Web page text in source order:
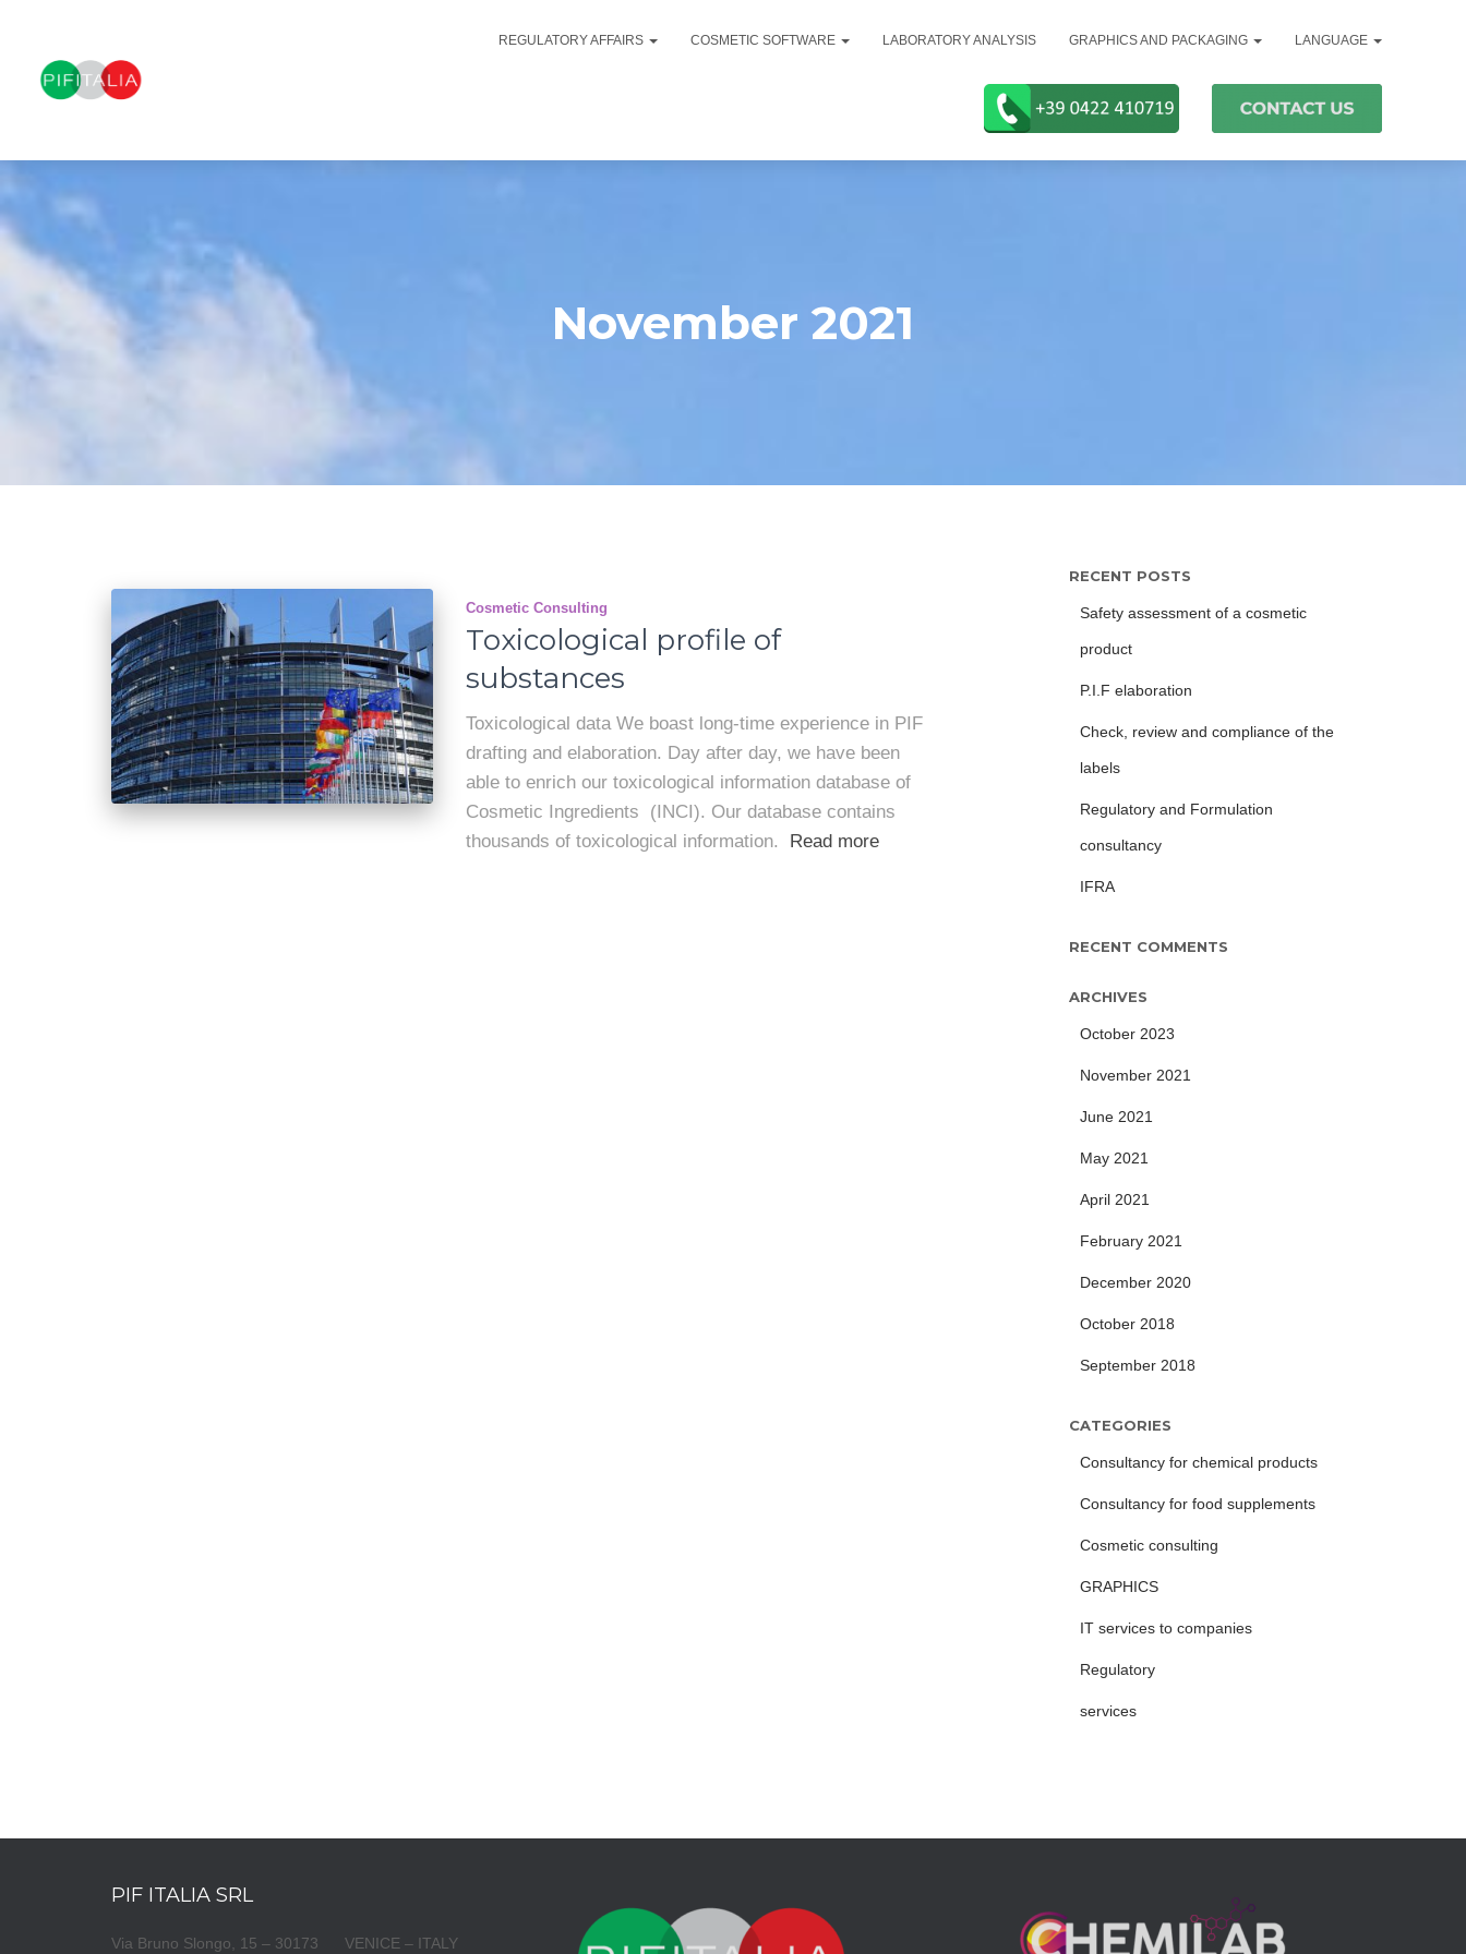
REGULATORY AFFAIRS COSMETIC SOFTWARE LABORATORY ANALYSIS GRAPHICS AND PACKAGING LANGUAGE
November 2021
Cosmetic Consulting
Toxicological profile of
substances
Toxicological data We boast long-time experience in PIF
drafting and elaboration. Day after day, we have been
able to enrich our toxicological information database of
Cosmetic Ingredients (INCI). Our database contains
thousands of toxicological information.
Read more
RECENT POSTS
Safety assessment of a cosmetic
product
P.I.F elaboration
Check, review and compliance of the
labels
Regulatory and Formulation
consultancy
IFRA
RECENT COMMENTS
ARCHIVES
October 2023
November 2021
June 2021
May 2021
April 2021
February 2021
December 2020
October 2018
September 2018
CATEGORIES
Consultancy for chemical products
Consultancy for food supplements
Cosmetic consulting
GRAPHICS
IT services to companies
Regulatory
services
PIF ITALIA SRL
Via Bruno Slongo, 15 – 30173 VENICE – ITALY